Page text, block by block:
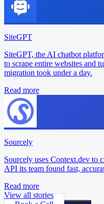
SiteGPT
SiteGPT, the AI chatbot
to scrape entire websites and
migration took under a day.
Read more
Sourcely
Sourcely uses Context.dev to
API its team found fast,
Read more
View all stories